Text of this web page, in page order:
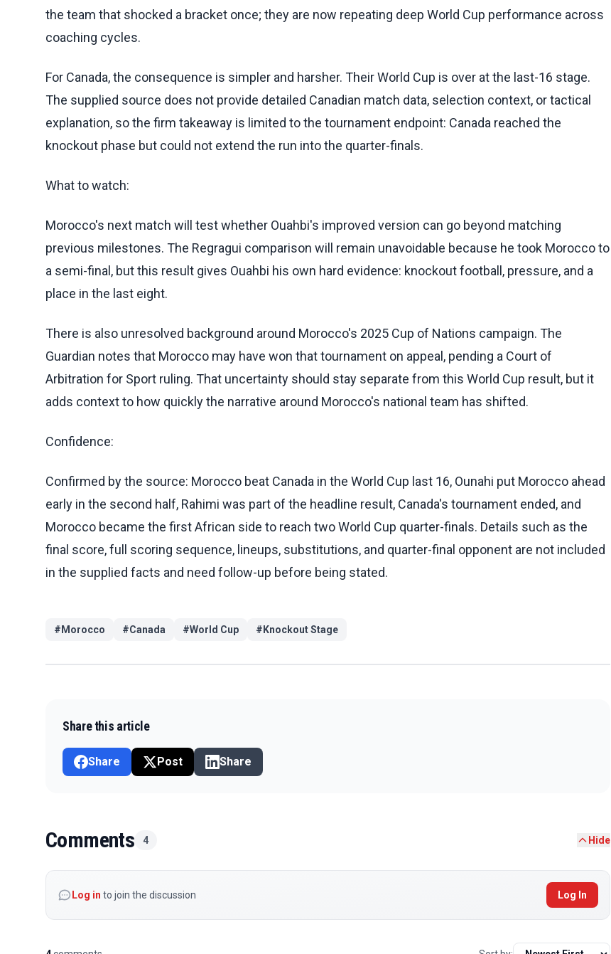
the team that shocked a bracket once; they are now repeating deep World Cup performance across
coaching cycles.
For Canada, the consequence is simpler and harsher. Their World Cup is over at the last-16 stage.
The supplied source does not provide detailed Canadian match data, selection context, or tactical
explanation, so the firm takeaway is limited to the tournament endpoint: Canada reached the
knockout phase but could not extend the run into the quarter-finals.
What to watch:
Morocco's next match will test whether Ouahbi's improved version can go beyond matching
previous milestones. The Regragui comparison will remain unavoidable because he took Morocco to
a semi-final, but this result gives Ouahbi his own hard evidence: knockout football, pressure, and a
place in the last eight.
There is also unresolved background around Morocco's 2025 Cup of Nations campaign. The
Guardian notes that Morocco may have won that tournament on appeal, pending a Court of
Arbitration for Sport ruling. That uncertainty should stay separate from this World Cup result, but it
adds context to how quickly the narrative around Morocco's national team has shifted.
Confidence:
Confirmed by the source: Morocco beat Canada in the World Cup last 16, Ounahi put Morocco ahead
early in the second half, Rahimi was part of the headline result, Canada's tournament ended, and
Morocco became the first African side to reach two World Cup quarter-finals. Details such as the
final score, full scoring sequence, lineups, substitutions, and quarter-final opponent are not included
in the supplied facts and need follow-up before being stated.
# Morocco #Canada #World Cup # Knockout Stage
Share this article
Share Post Share
Comments 4 Hide
Log in to join the discussion Log In